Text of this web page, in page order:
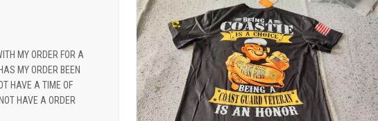
MY ORDER FOR A
MY ORDER BEEN
HAVE A TIME OF
HAVE A ORDER